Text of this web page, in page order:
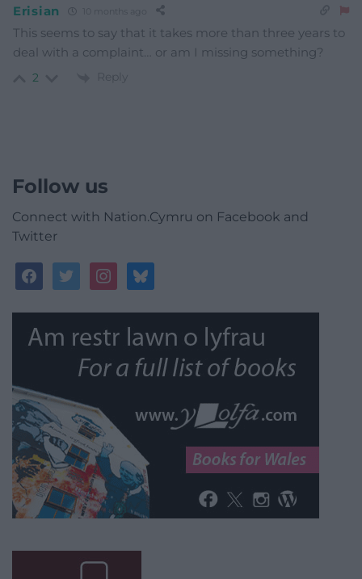
Erisian 10 months ago
This seems to say that it takes more than three years to
deal with a complaint… or am I missing something?
2 Reply
Follow us
Connect with Nation.Cymru on Facebook and
Twitter
facebooktwitterinstagrambluesky